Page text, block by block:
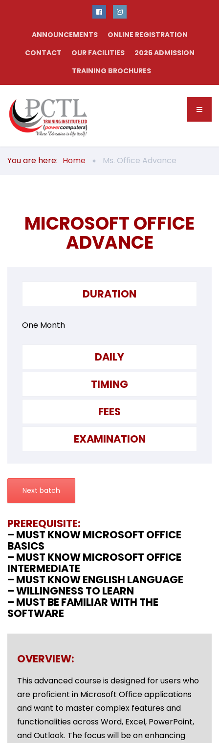
ANNOUNCEMENTS
ONLINE REGISTRATION
CONTACT
OUR FACILITIES
2026 ADMISSION
TRAINING BROCHURES
You are here: Home Ms. Office Advance
MICROSOFT OFFICE
ADVANCE
DURATION
One Month
DAILY
TIMING
FEES
EXAMINATION
Next batch
PREREQUISITE:
– MUST KNOW MICROSOFT OFFICE
BASICS
– MUST KNOW MICROSOFT OFFICE
INTERMEDIATE
– MUST KNOW ENGLISH LANGUAGE
– WILLINGNESS TO LEARN
– MUST BE FAMILIAR WITH THE
SOFTWARE
OVERVIEW:
This advanced course is designed for users who
are proficient in Microsoft Office applications
and want to master complex features and
functionalities across Word, Excel, PowerPoint,
and Outlook. The focus will be on enhancing